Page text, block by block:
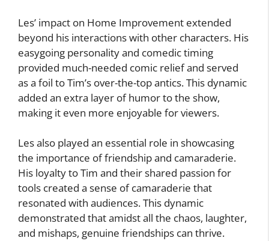
Les’ impact on Home Improvement extended
beyond his interactions with other characters. His
easygoing personality and comedic timing
provided much-needed comic relief and served
as a foil to Tim’s over-the-top antics. This dynamic
added an extra layer of humor to the show,
making it even more enjoyable for viewers.
Les also played an essential role in showcasing
the importance of friendship and camaraderie.
His loyalty to Tim and their shared passion for
tools created a sense of camaraderie that
resonated with audiences. This dynamic
demonstrated that amidst all the chaos, laughter,
and mishaps, genuine friendships can thrive.